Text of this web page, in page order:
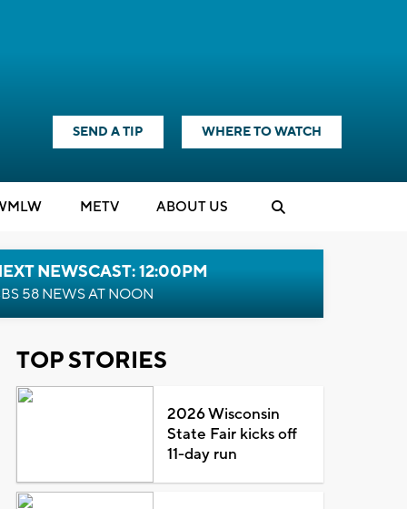
SEND A TIP WHERE TO WATCH
METV ABOUT US
NEWSCAST: 12:00PM
58 NEWS AT NOON
TOP STORIES
2026 Wisconsin
State Fair kicks off
11-day run